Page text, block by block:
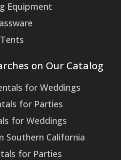
Equipment
Tents
on Our Catalog
for Weddings
for Parties
for Weddings
Southern California
for Parties